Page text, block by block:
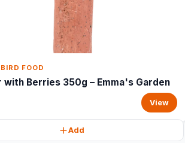
FOOD
with Berries 350g – Emma's Garden
View
Add